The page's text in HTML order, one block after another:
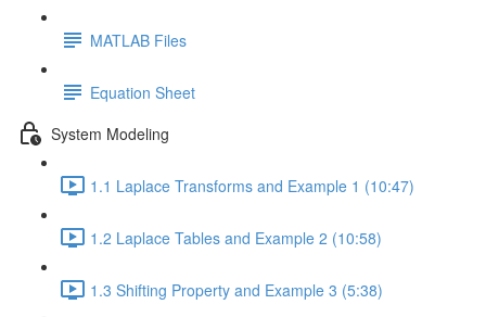
MATLAB Files
Equation Sheet
System Modeling
1.1 Laplace Transforms and Example 1 (10:47)
1.2 Laplace Tables and Example 2 (10:58)
1.3 Shifting Property and Example 3 (5:38)